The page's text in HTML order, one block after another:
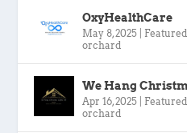
OxyHealthCare
May 8, 2025 Featured
orchard
We Hang
Apr 16, 2025 Featured
orchard